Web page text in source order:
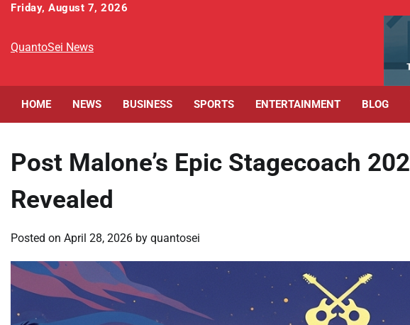
Skip
content
Friday, August 7, 2026
QuantoSei News
HOME NEWS BUSINESS SPORTS ENTERTAINMENT BLOG
Post Malone’s Epic Stagecoach
Revealed
Posted on April 28, 2026 by quantosei